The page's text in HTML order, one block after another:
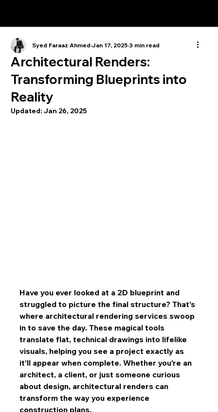
Architectural Renders:
Transforming Blueprints into
Reality
Syed Faraaz Ahmed Jan 17, 2025 3 min read
Updated:Jan 26, 2025
Have you ever looked at a 2D blueprint and
struggled to picture the final structure? That’s
where architectural rendering services swoop
in to save the day. These magical tools
translate flat, technical drawings into lifelike
visuals, helping you see a project exactly as
it’ll appear when complete. Whether you’re an
architect, a client, or just someone curious
about design, architectural renders can
transform the way you experience
construction plans.